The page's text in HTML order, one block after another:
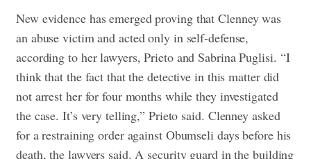
New evidence has emerged proving that Clenney was
an abuse victim and acted only in self-defense,
according to her lawyers, Prieto and Sabrina Puglisi. “I
think that the fact that the detective in this matter did
not arrest her for four months while they investigated
the case. It’s very telling,” Prieto said. Clenney asked
for a restraining order against Obumseli days before his
death, the lawyers said. A security guard in the building